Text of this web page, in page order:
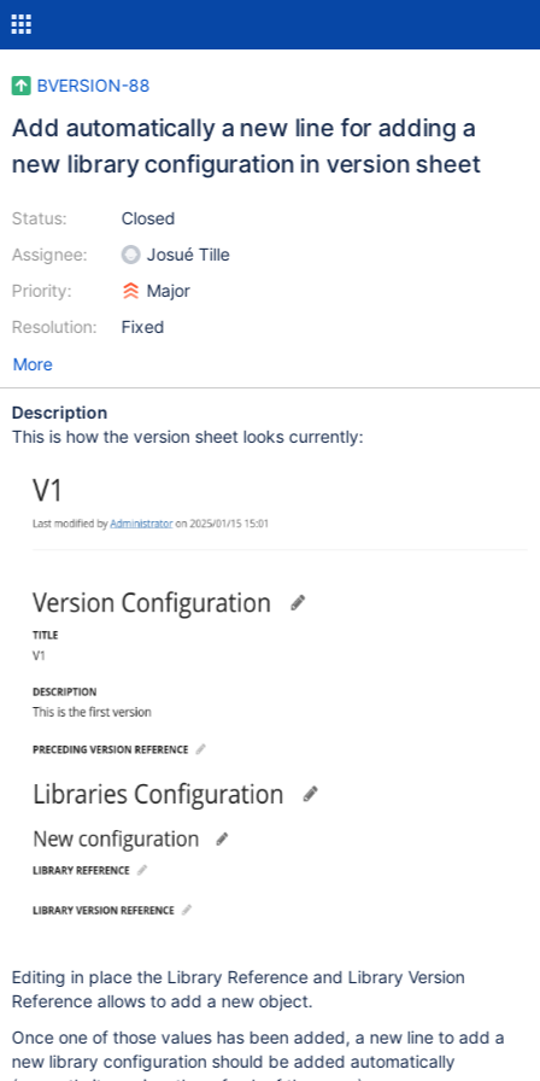
BVERSION-88
Add automatically a new line for adding a
new library configuration in version sheet
Status:
Assignee:
Priority:
Resolution:
Closed
Josué Tille
Major
Fixed
More
Description
This is how the version sheet looks currently:
Editing in place the Library Reference and Library Version
Reference allows to add a new object.
Once one of those values has been added, a new line to add a
new library configuration should be added automatically